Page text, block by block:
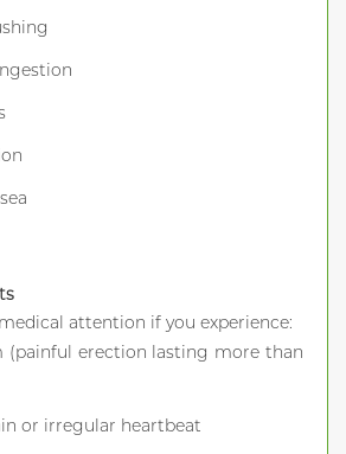
attention if you experience:
(painful erection lasting more than
or irregular heartbeat